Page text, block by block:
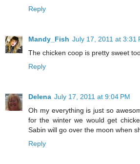
Reply
Mandy_Fish July 17, 2011 at 3:31
The chicken coop is pretty sweet
Reply
Delena July 17, 2011 at 9:04 PM
Oh my everything is just so
for the winter we would get
Sabin will go over the moon when
Reply